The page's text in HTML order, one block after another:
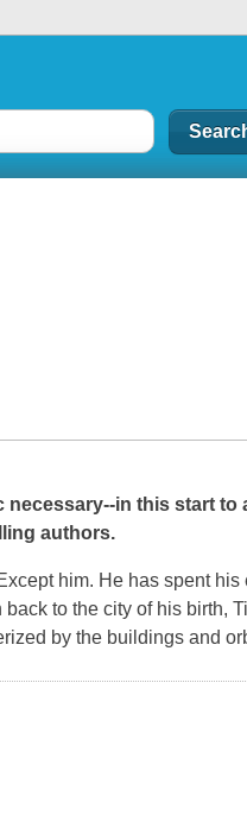
in this start to
authors.
him. He has spent
to the city of his birth,
by the buildings and